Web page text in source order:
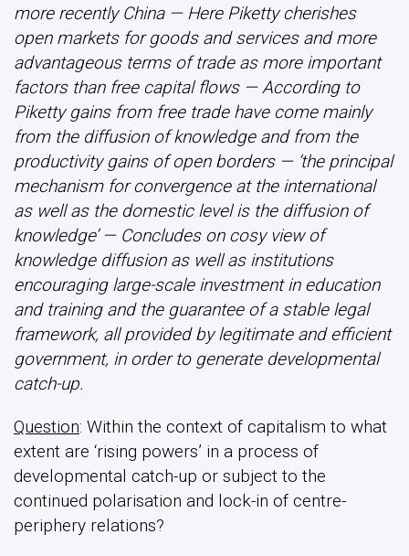
more recently China — Here Piketty cherishes
open markets for goods and services and more
advantageous terms of trade as more important
factors than free capital flows — According to
Piketty gains from free trade have come mainly
from the diffusion of knowledge and from the
productivity gains of open borders — ‘the principal
mechanism for convergence at the international
as well as the domestic level is the diffusion of
knowledge’ — Concludes on cosy view of
knowledge diffusion as well as institutions
encouraging large-scale investment in education
and training and the guarantee of a stable legal
framework, all provided by legitimate and efficient
government, in order to generate developmental
catch-up.
Question: Within the context of capitalism to what
extent are ‘rising powers’ in a process of
developmental catch-up or subject to the
continued polarisation and lock-in of centre-
periphery relations?